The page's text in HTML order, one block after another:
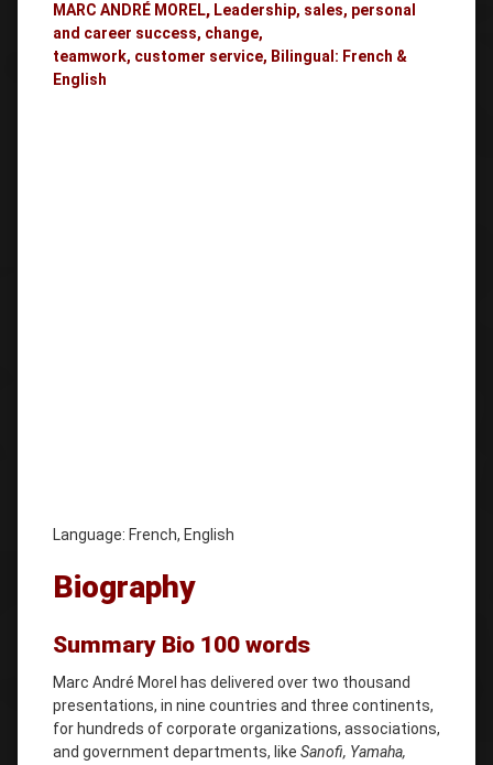
MARC ANDRÉ MOREL, Leadership, sales, personal
and career success, change,
teamwork, customer service, Bilingual: French &
English
Language: French, English
Biography
Summary Bio 100 words
Marc André Morel has delivered over two thousand
presentations, in nine countries and three continents,
for hundreds of corporate organizations, associations,
and government departments, like Sanofi, Yamaha,